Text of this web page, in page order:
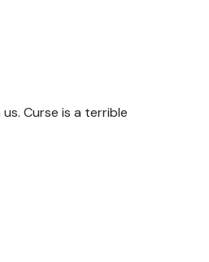
Curse is a terrible